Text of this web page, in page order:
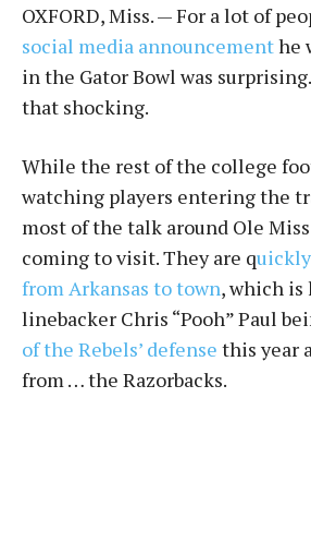
OXFORD, Miss. — For a lot of
social media announcementhe
in the Gator Bowl was
that shocking.
While the rest of the college
watching players entering the
most of the talk around Ole
coming to visit. They are q
from Arkansas to town, which
linebacker Chris “Pooh” Paul
of the Rebels’ defense this year
from … the Razorbacks.